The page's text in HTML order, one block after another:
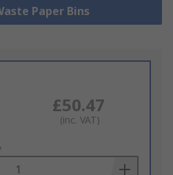
Paper Bins
£50.47
(inc. VAT)